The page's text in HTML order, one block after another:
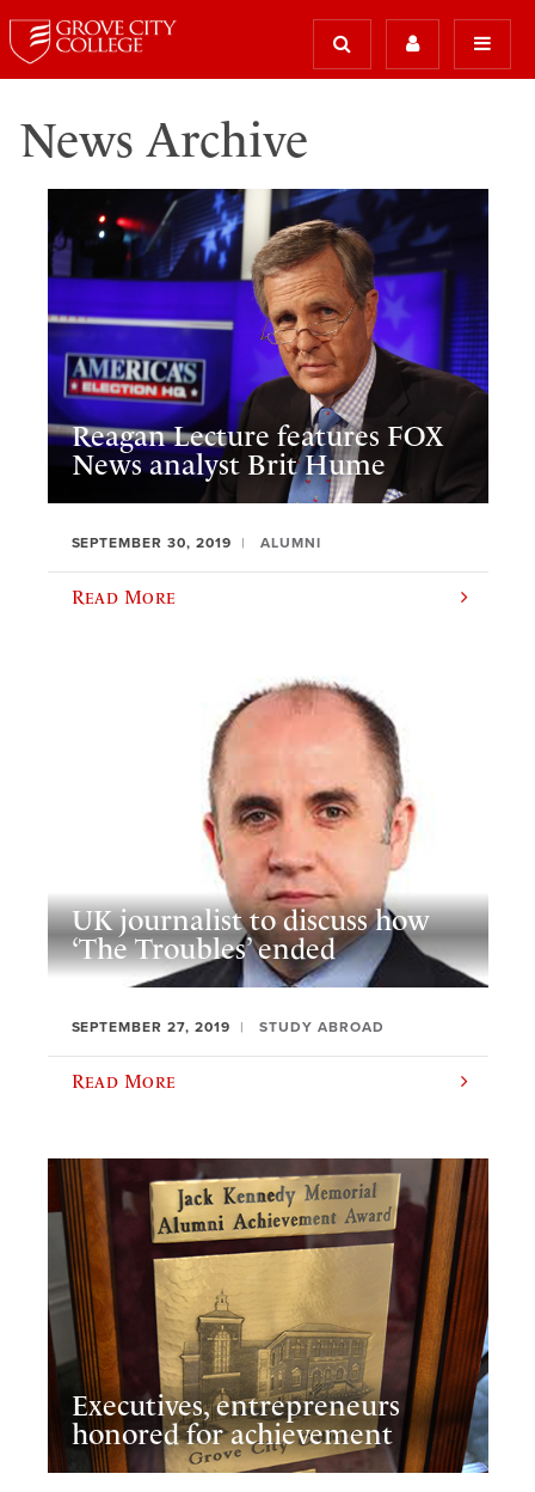
News Archive
Reagan Lecture features FOX
News analyst Brit Hume
SEPTEMBER 30, 2019 ALUMNI
Read More
UK journalist to discuss how
‘The Troubles’ ended
SEPTEMBER 27, 2019 STUDY ABROAD
Read More
Executives, entrepreneurs
honored for achievement